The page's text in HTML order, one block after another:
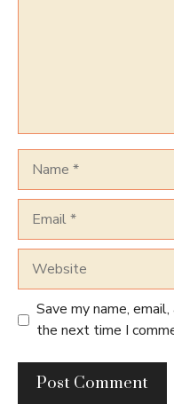
Save my name,
the next time I